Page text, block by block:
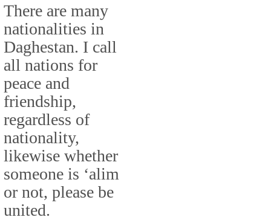
There are many
nationalities in
Daghestan. I call
all nations for
peace and
friendship,
regardless of
nationality,
likewise whether
someone is ‘alim
or not, please be
united.